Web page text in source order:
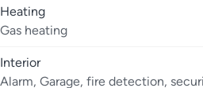
Heating
Gas heating
Interior
Alarm, Garage, fire detection,